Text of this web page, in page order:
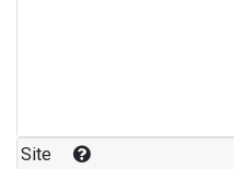
Site